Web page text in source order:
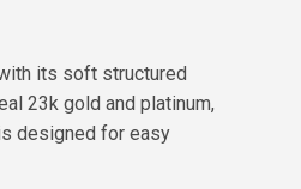
its soft structured
23k gold and platinum,
designed for easy